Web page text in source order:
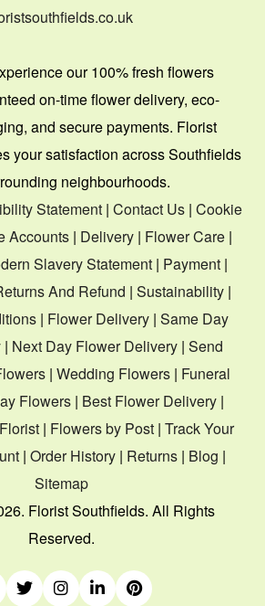
our 100% fresh flowers
on-time flower delivery, eco-
and secure payments. Florist
your satisfaction across Southfields
neighbourhoods.
Statement| Contact Us| Cookie
Accounts | Delivery | Flower Care |
Slavery Statement | Payment |
And Refund | Sustainability |
| Flower Delivery | Same Day
| Next Day Flower Delivery | Send
| Wedding Flowers | Funeral
Flowers| Best Flower Delivery|
Florist| Flowers by Post| Track Your
| Order History | Returns | Blog |
Sitemap
Florist Southfields. All Rights
Reserved.